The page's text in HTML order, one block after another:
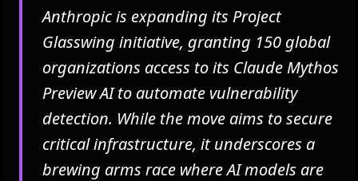
Anthropic is expanding its Project
Glasswing initiative, granting 150 global
organizations access to its Claude Mythos
Preview AI to automate vulnerability
detection. While the move aims to secure
critical infrastructure, it underscores a
brewing arms race where AI models are